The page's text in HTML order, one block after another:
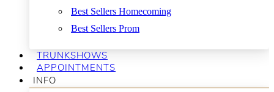
Best Sellers Homecoming
Best Sellers Prom
TRUNKSHOWS
APPOINTMENTS
INFO